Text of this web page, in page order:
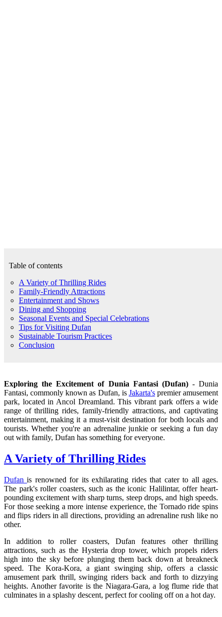
Table of contents
A Variety of Thrilling Rides
Family-Friendly Attractions
Entertainment and Shows
Dining and Shopping
Seasonal Events and Special Celebrations
Tips for Visiting Dufan
Sustainable Tourism Practices
Conclusion
Exploring the Excitement of Dunia Fantasi (Dufan) - Dunia
Fantasi, commonly known as Dufan, is Jakarta'spremier amusement
park, located in Ancol Dreamland. This vibrant park offers a wide
range of thrilling rides, family-friendly attractions, and captivating
entertainment, making it a must-visit destination for both locals and
tourists. Whether you're an adrenaline junkie or seeking a fun day
out with family, Dufan has something for everyone.
A Variety of Thrilling Rides
Dufanis renowned for its exhilarating rides that cater to all ages.
The park's roller coasters, such as the iconic Halilintar, offer heart-
pounding excitement with sharp turns, steep drops, and high speeds.
For those seeking a more intense experience, the Tornado ride spins
and flips riders in all directions, providing an adrenaline rush like no
other.
In addition to roller coasters, Dufan features other thrilling
attractions, such as the Hysteria drop tower, which propels riders
high into the sky before plunging them back down at breakneck
speed. The Kora-Kora, a giant swinging ship, offers a classic
amusement park thrill, swinging riders back and forth to dizzying
heights. Another favorite is the Niagara-Gara, a log flume ride that
culminates in a splashy descent, perfect for cooling off on a hot day.